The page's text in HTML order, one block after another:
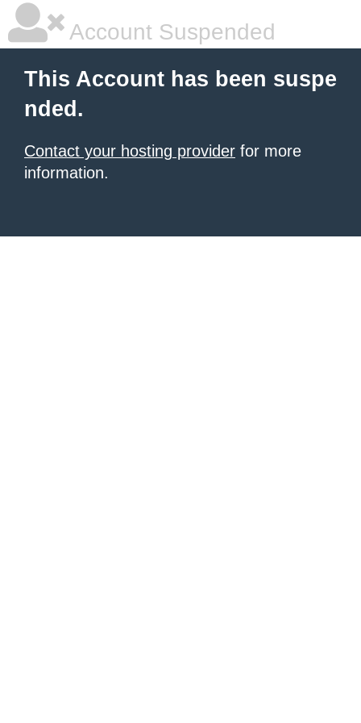
Account Suspended
This Account has been suspe
nded.
Contact your hosting provider for more
information.